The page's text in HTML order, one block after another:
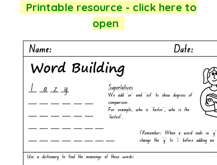
Printable resource - click here to
open